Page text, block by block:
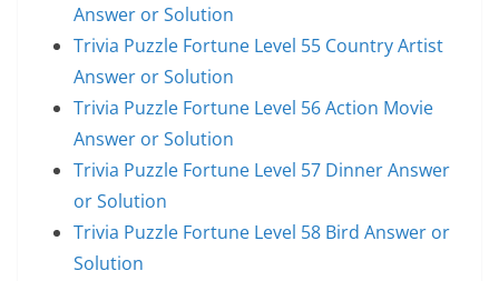
Answer or Solution
Trivia Puzzle Fortune Level 55 Country Artist
Answer or Solution
Trivia Puzzle Fortune Level 56 Action Movie
Answer or Solution
Trivia Puzzle Fortune Level 57 Dinner Answer
or Solution
Trivia Puzzle Fortune Level 58 Bird Answer or
Solution